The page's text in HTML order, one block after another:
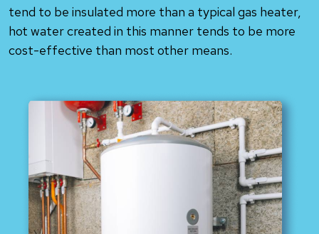
tend to be insulated more than a typical gas heater,
hot water created in this manner tends to be more
cost-effective than most other means.